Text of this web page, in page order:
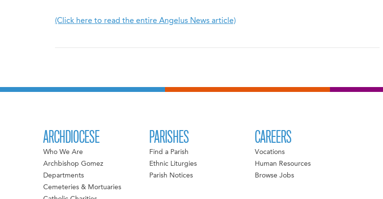
(Click here to read the entire Angelus News article)
ARCHDIOCESE
Who We Are
Archbishop Gomez
Departments
Cemeteries & Mortuaries
PARISHES
Find a Parish
Ethnic Liturgies
Parish Notices
CAREERS
Vocations
Human Resources
Browse Jobs